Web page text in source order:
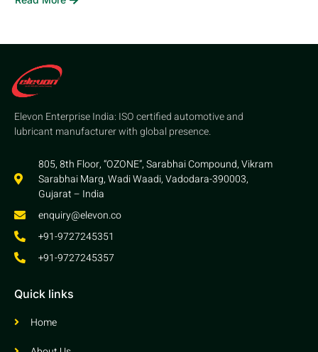
Elevon Enterprise India: ISO certified automotive and
lubricant manufacturer with global presence.
805, 8th Floor, “OZONE”, Sarabhai Compound, Vikram
Sarabhai Marg, Wadi Waadi, Vadodara-390003,
Gujarat – India
enquiry@elevon.co
+91-9727245351
+91-9727245357
Quick links
Home